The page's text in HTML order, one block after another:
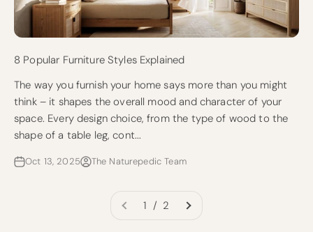
8 Popular Furniture Styles Explained
The way you furnish your home says more than you might
think – it shapes the overall mood and character of your
space. Every design choice, from the type of wood to the
shape of a table leg, cont...
Oct 13, 2025 The Naturepedic Team
1 / 2